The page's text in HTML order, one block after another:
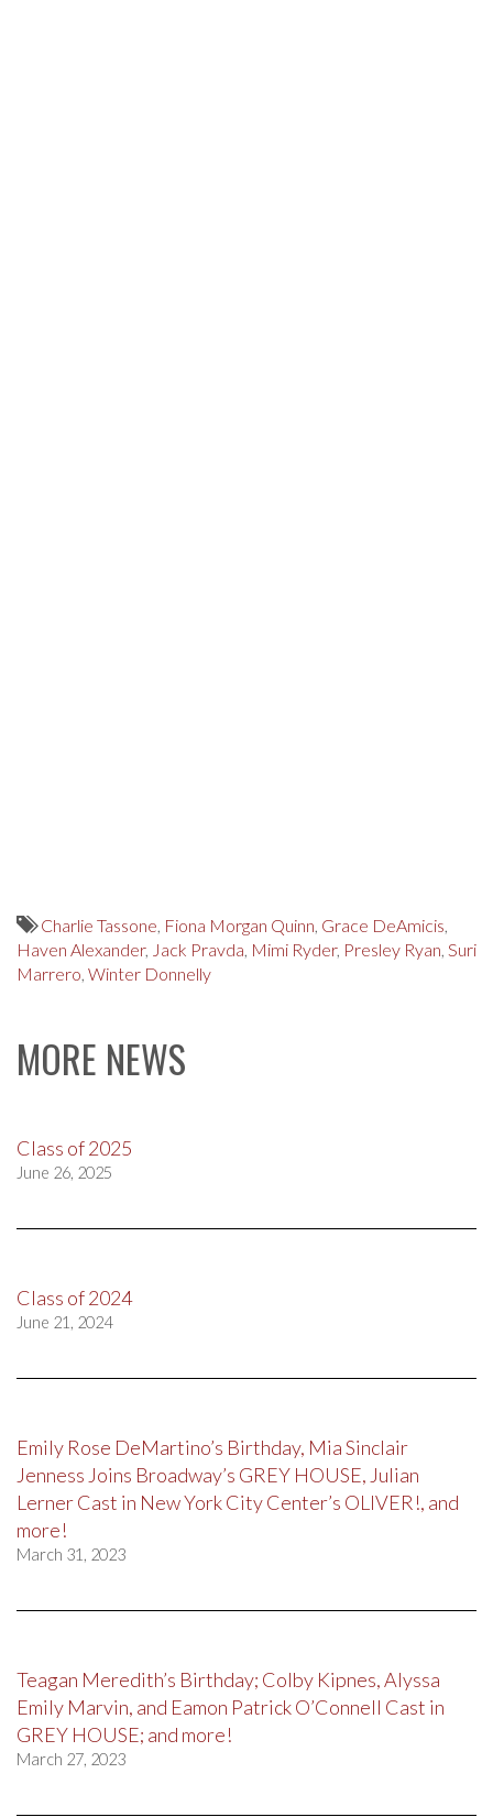
Charlie Tassone, Fiona Morgan Quinn, Grace DeAmicis,
Haven Alexander, Jack Pravda, Mimi Ryder, Presley Ryan, Suri
Marrero, Winter Donnelly
MORE NEWS
Class of 2025
June 26, 2025
Class of 2024
June 21, 2024
Emily Rose DeMartino’s Birthday, Mia Sinclair
Jenness Joins Broadway’s GREY HOUSE, Julian
Lerner Cast in New York City Center’s OLIVER!, and
more!
March 31, 2023
Teagan Meredith’s Birthday; Colby Kipnes, Alyssa
Emily Marvin, and Eamon Patrick O’Connell Cast in
GREY HOUSE; and more!
March 27, 2023